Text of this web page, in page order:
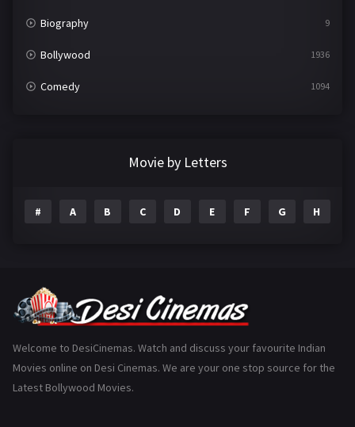
Biography 9
Bollywood 1936
Comedy 1094
Gujarati
History 110
Movie by Letters
# A B C D E F G H
Welcome to DesiCinemas. Watch and discuss your favourite Indian
Movies online on Desi Cinemas. We are your one stop source for the
Latest Bollywood Movies.